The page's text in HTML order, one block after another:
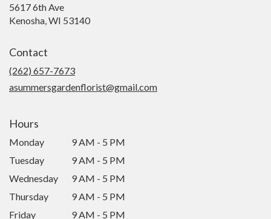
5617 6th Ave
Kenosha, WI 53140(link
Contact
(262) 657-7673
asummersgardenflorist@gmail.com
Hours
Monday
9 AM - 5 PM
Tuesday
9 AM - 5 PM
Wednesday
9 AM - 5 PM
Thursday
9 AM - 5 PM
Friday
9 AM - 5 PM